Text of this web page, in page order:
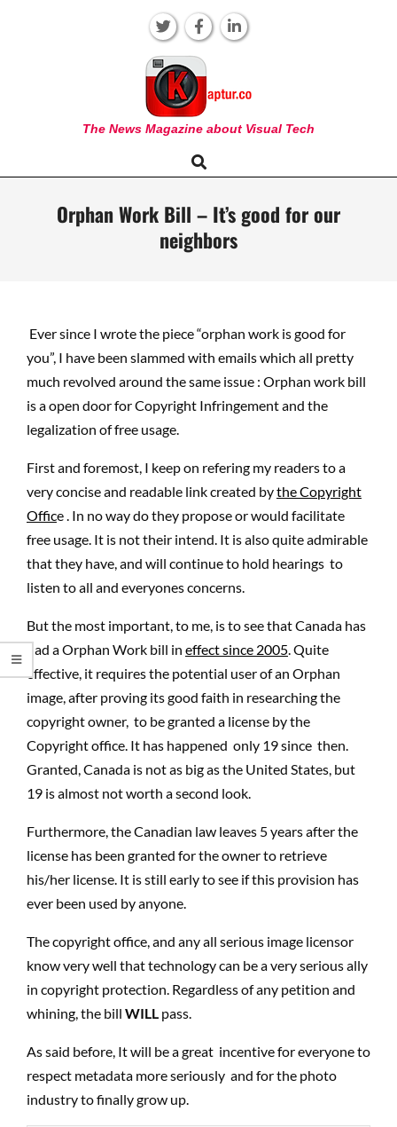
KAPTUR
The News Magazine about Visual Tech
Navigation
Search
Orphan Work Bill – It’s good for our
neighbors
Ever since I wrote the piece “orphan work is good for
you”, I have been slammed with emails which all pretty
much revolved around the same issue : Orphan work bill
is a open door for Copyright Infringement and the
legalization of free usage.
First and foremost, I keep on refering my readers to a
very concise and readable link created bythe Copyright
Office . In no way do they propose or would facilitate
free usage. It is not their intend. It is also quite admirable
that they have, and will continue to hold hearings to
listen to all and everyones concerns.
But the most important, to me, is to see that Canada has
had a Orphan Work bill in effect since 2005 . Quite
effective, it requires the potential user of an Orphan
image, after proving its good faith in researching the
copyright owner, to be granted a license by the
Copyright office. It has happened only 19 since then.
Granted, Canada is not as big as the United States, but
19 is almost not worth a second look.
Furthermore, the Canadian law leaves 5 years after the
license has been granted for the owner to retrieve
his/her license. It is still early to see if this provision has
ever been used by anyone.
The copyright office, and any all serious image licensor
know very well that technology can be a very serious ally
in copyright protection. Regardless of any petition and
whining, the bill WILL pass.
As said before, It will be a great incentive for everyone to
respect metadata more seriously and for the photo
industry to finally grow up.